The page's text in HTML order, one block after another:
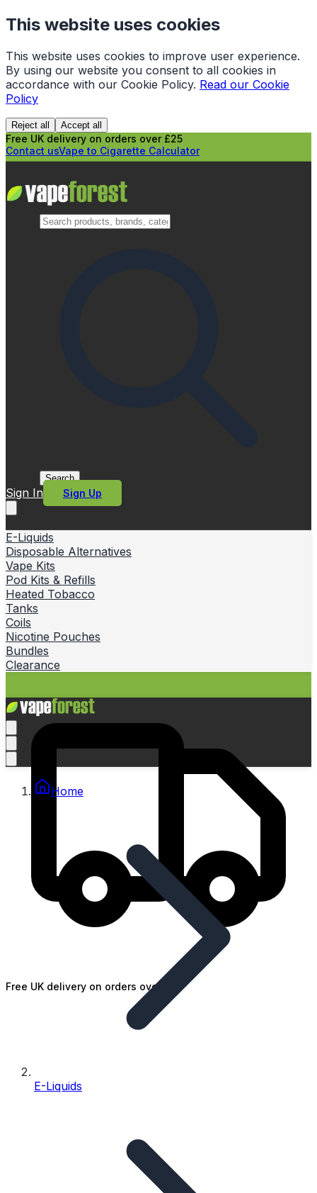
This website uses cookies
This website uses cookies to improve user experience.
By using our website you consent to all cookies in
accordance with our Cookie Policy. Read our Cookie
Policy
Reject all Accept all
Free UK delivery on orders over £25
Contact usVape to Cigarette Calculator
Search
Sign In Sign Up
E-Liquids
Disposable Alternatives
Vape Kits
Pod Kits & Refills
Heated Tobacco
Tanks
Coils
Nicotine Pouches
Bundles
Clearance
Free UK delivery on orders over £25
Home
E-Liquids